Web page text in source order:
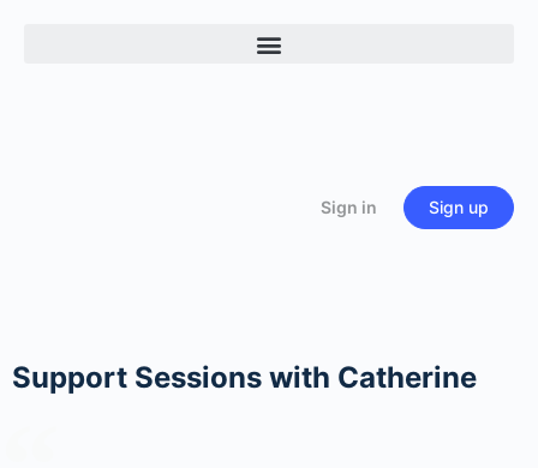
Sign in Sign up
Support Sessions with Catherine